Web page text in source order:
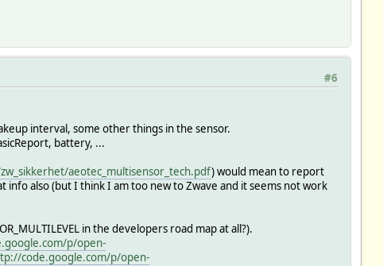
#6
interval, some other things in the sensor.
battery, ...
aeotec_multisensor_tech.pdf) would mean to report
also (but I think I am too new to Zwave and it seems not work
in the developers road map at all?).
p/open-
code.google.com/p/open-